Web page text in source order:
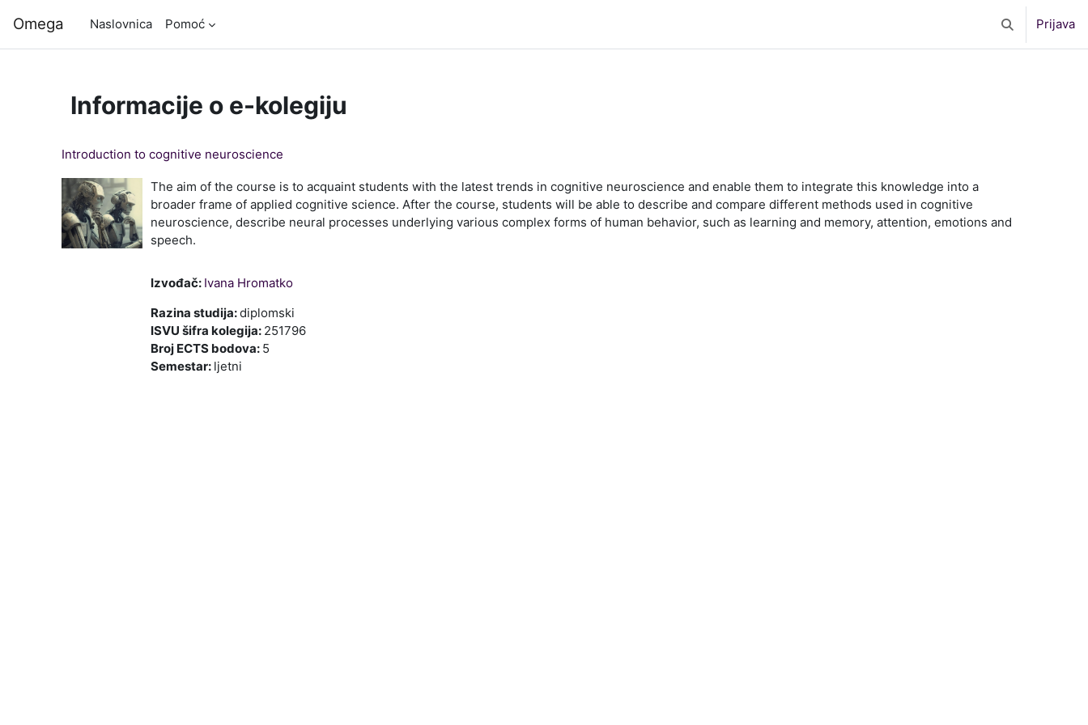
Omega Naslovnica Pomoć Toggle search
Prijava
Informacije o e-kolegiju
Introduction to cognitive neuroscience
The aim of the course is to acquaint students with the latest trends in cognitive neuroscience and enable them to integrate this knowledge into a
broader frame of applied cognitive science. After the course, students will be able to describe and compare different methods used in cognitive
neuroscience, describe neural processes underlying various complex forms of human behavior, such as learning and memory, attention, emotions and
speech.
Izvođač: Ivana Hromatko
Razina studija:diplomski
ISVU šifra kolegija: 251796
Broj ECTS bodova: 5
Semestar: ljetni